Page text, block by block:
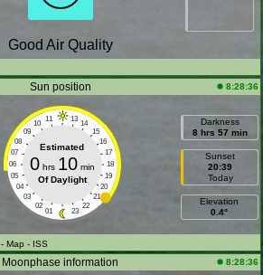
Good Air Quality
Sun position 8:28:36
11 13
10
14
09
15
08
16
07
17
06
18
05
19
04
20
03
21
02
22
01 23
Estimated
0hrs 10min
Of Daylight
Darkness
8 hrs 57 min
Sunset
20:39
Today
Elevation
0.4°
- Map - ISS
Moonphase information 8:28:36